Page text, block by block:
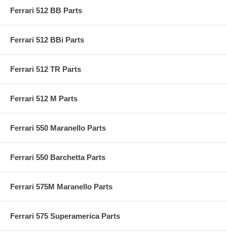
Ferrari 512 BB Parts
Ferrari 512 BBi Parts
Ferrari 512 TR Parts
Ferrari 512 M Parts
Ferrari 550 Maranello Parts
Ferrari 550 Barchetta Parts
Ferrari 575M Maranello Parts
Ferrari 575 Superamerica Parts